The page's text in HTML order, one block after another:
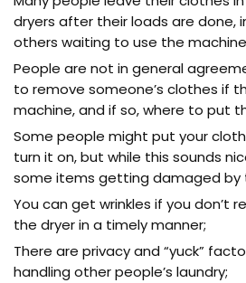
dryers after their loads are done,
others waiting to use the
People are not in general
to remove someone’s clothes if
machine, and if so, where to put
Some people might put your
turn it on, but while this sounds
some items getting damaged by
You can get wrinkles if you don’t
the dryer in a timely manner;
There are privacy and “yuck”
handling other people’s laundry;